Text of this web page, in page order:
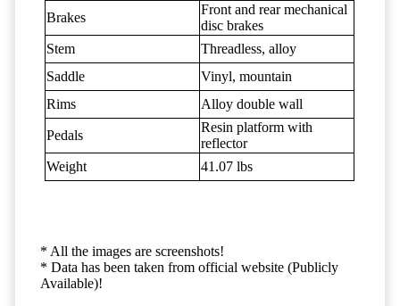
Brakes
Front and rear mechanical
disc brakes
Stem
Threadless, alloy
Saddle
Vinyl, mountain
Rims
Alloy double wall
Pedals
Resin platform with
reflector
Weight
41.07 lbs
* All the images are screenshots!
* Data has been taken from official website (Publicly
Available)!